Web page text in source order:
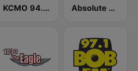
KCMO 94.9 FM Absolute Classic Rock